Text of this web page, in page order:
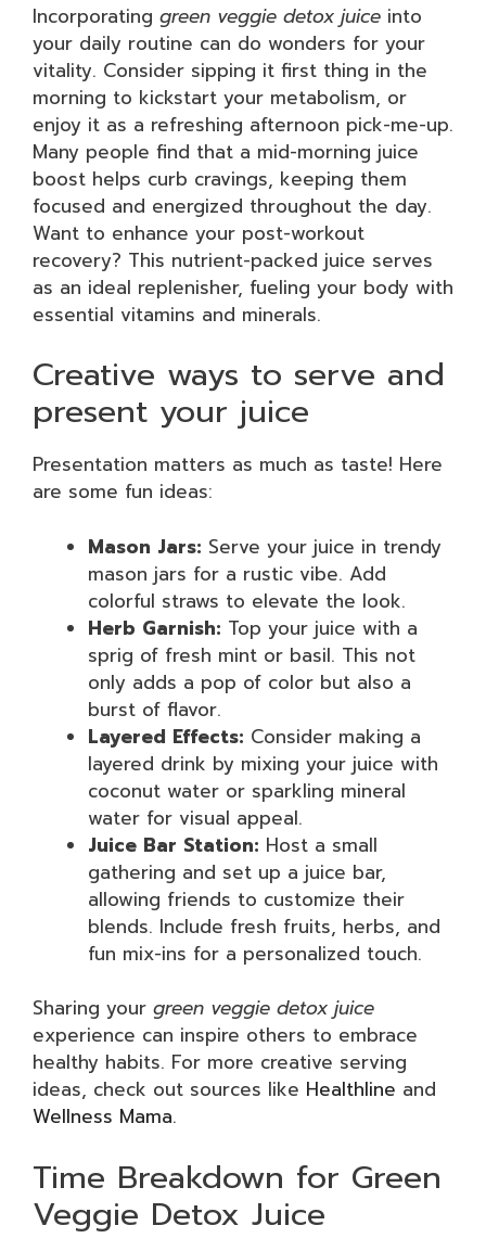
Incorporating green veggie detox juice into
your daily routine can do wonders for your
vitality. Consider sipping it first thing in the
morning to kickstart your metabolism, or
enjoy it as a refreshing afternoon pick-me-up.
Many people find that a mid-morning juice
boost helps curb cravings, keeping them
focused and energized throughout the day.
Want to enhance your post-workout
recovery? This nutrient-packed juice serves
as an ideal replenisher, fueling your body with
essential vitamins and minerals.
Creative ways to serve and
present your juice
Presentation matters as much as taste! Here
are some fun ideas:
Mason Jars: Serve your juice in trendy
mason jars for a rustic vibe. Add
colorful straws to elevate the look.
Herb Garnish: Top your juice with a
sprig of fresh mint or basil. This not
only adds a pop of color but also a
burst of flavor.
Layered Effects: Consider making a
layered drink by mixing your juice with
coconut water or sparkling mineral
water for visual appeal.
Juice Bar Station: Host a small
gathering and set up a juice bar,
allowing friends to customize their
blends. Include fresh fruits, herbs, and
fun mix-ins for a personalized touch.
Sharing your green veggie detox juice
experience can inspire others to embrace
healthy habits. For more creative serving
ideas, check out sources like Healthline and
Wellness Mama.
Time Breakdown for Green
Veggie Detox Juice